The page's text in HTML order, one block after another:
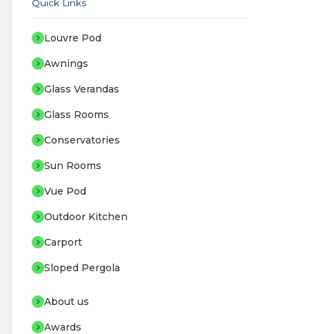
Quick Links
Louvre Pod
Awnings
Glass Verandas
Glass Rooms
Conservatories
Sun Rooms
Vue Pod
Outdoor Kitchen
Carport
Sloped Pergola
About us
Awards